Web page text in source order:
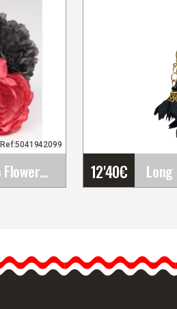
Set of Flamenco Flowers (Bouquet). Rosalba
Ref:5041942099
your
is
12'40€
design.
Long